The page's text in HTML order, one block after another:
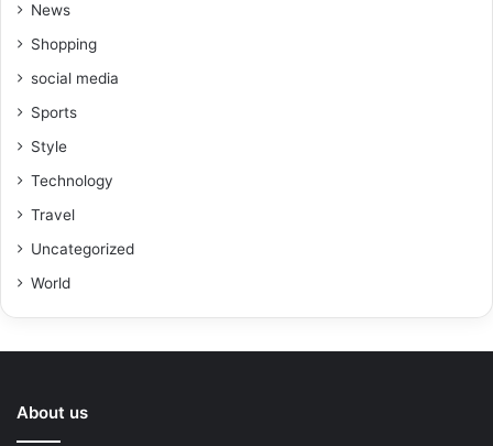
News
Shopping
social media
Sports
Style
Technology
Travel
Uncategorized
World
About us